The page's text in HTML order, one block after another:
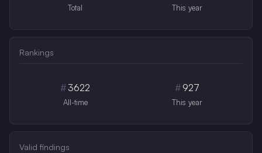
Total This year
Rankings
# 3622
All-time
# 927
This year
Valid findings